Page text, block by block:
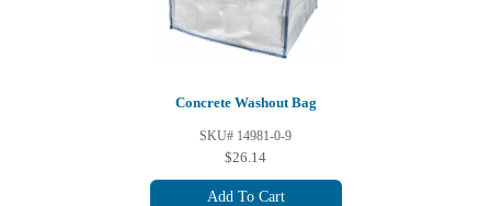
Concrete Washout Bag
SKU# 14981-0-9
$26.14
Add To Cart